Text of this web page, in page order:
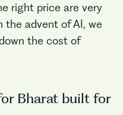
right price are very
the advent of AI, we
the cost of
Bharat built for